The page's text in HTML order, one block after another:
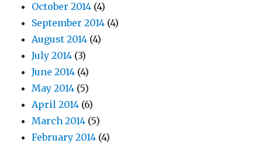
October 2014 (4)
September 2014 (4)
August 2014 (4)
July 2014 (3)
June 2014 (4)
May 2014 (5)
April 2014 (6)
March 2014 (5)
February 2014 (4)